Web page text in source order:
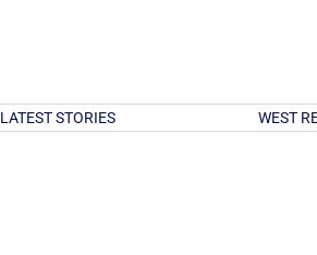
LATEST STORIES WEST